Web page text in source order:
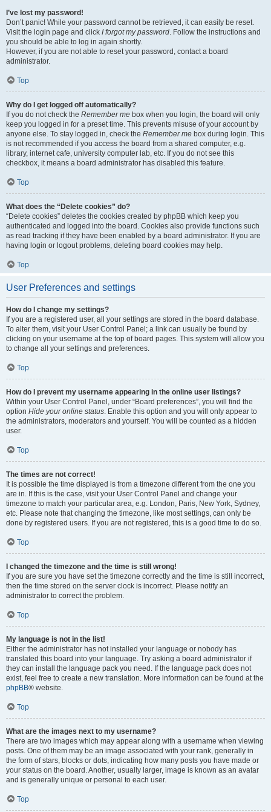
I’ve lost my password!
Don’t panic! While your password cannot be retrieved, it can easily be reset.
Visit the login page and click I forgot my password. Follow the instructions and
you should be able to log in again shortly.
However, if you are not able to reset your password, contact a board
administrator.
Top
Why do I get logged off automatically?
If you do not check the Remember me box when you login, the board will only
keep you logged in for a preset time. This prevents misuse of your account by
anyone else. To stay logged in, check the Remember me box during login. This
is not recommended if you access the board from a shared computer, e.g.
library, internet cafe, university computer lab, etc. If you do not see this
checkbox, it means a board administrator has disabled this feature.
Top
What does the “Delete cookies” do?
“Delete cookies” deletes the cookies created by phpBB which keep you
authenticated and logged into the board. Cookies also provide functions such
as read tracking if they have been enabled by a board administrator. If you are
having login or logout problems, deleting board cookies may help.
Top
User Preferences and settings
How do I change my settings?
If you are a registered user, all your settings are stored in the board database.
To alter them, visit your User Control Panel; a link can usually be found by
clicking on your username at the top of board pages. This system will allow you
to change all your settings and preferences.
Top
How do I prevent my username appearing in the online user listings?
Within your User Control Panel, under “Board preferences”, you will find the
option Hide your online status. Enable this option and you will only appear to
the administrators, moderators and yourself. You will be counted as a hidden
user.
Top
The times are not correct!
It is possible the time displayed is from a timezone different from the one you
are in. If this is the case, visit your User Control Panel and change your
timezone to match your particular area, e.g. London, Paris, New York, Sydney,
etc. Please note that changing the timezone, like most settings, can only be
done by registered users. If you are not registered, this is a good time to do so.
Top
I changed the timezone and the time is still wrong!
If you are sure you have set the timezone correctly and the time is still incorrect,
then the time stored on the server clock is incorrect. Please notify an
administrator to correct the problem.
Top
My language is not in the list!
Either the administrator has not installed your language or nobody has
translated this board into your language. Try asking a board administrator if
they can install the language pack you need. If the language pack does not
exist, feel free to create a new translation. More information can be found at the
phpBB® website.
Top
What are the images next to my username?
There are two images which may appear along with a username when viewing
posts. One of them may be an image associated with your rank, generally in
the form of stars, blocks or dots, indicating how many posts you have made or
your status on the board. Another, usually larger, image is known as an avatar
and is generally unique or personal to each user.
Top